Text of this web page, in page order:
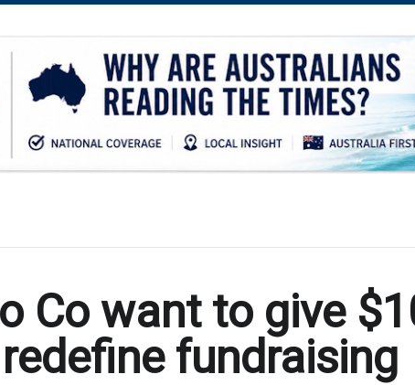
Co want to give
fundraising